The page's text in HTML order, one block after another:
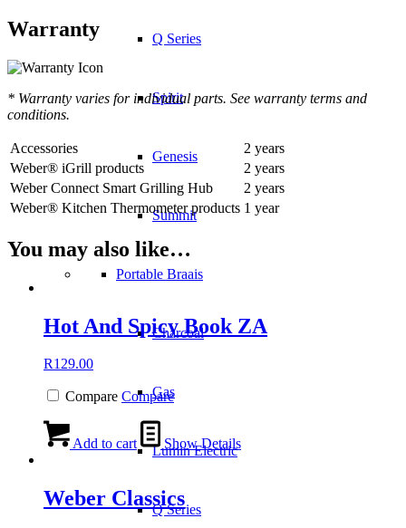
Q Series
Spirit
Genesis
Summit
Portable Braais
Charcoal
Gas
Lumin Electric
Q Series
Warranty
* Warranty varies for individual parts. See warranty terms and
conditions.
Accessories
2 years
Weber® iGrill products
2 years
Weber Connect Smart Grilling Hub
2 years
Weber® Kitchen Thermometer products 1 year
You may also like…
Hot And Spicy Book ZA
R129.00
Compare Compare
Add to cart Show Details
Weber Classics